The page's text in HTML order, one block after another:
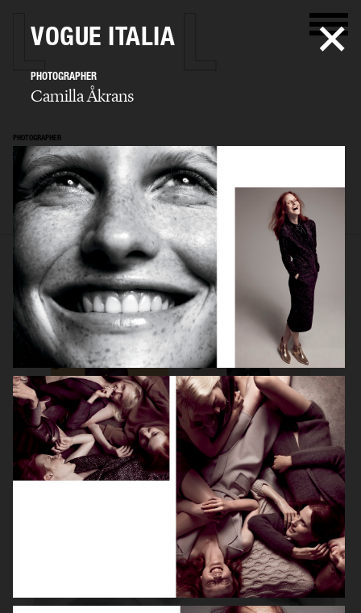
PHOTOGRAPHER
Camilla Åkrans
SELECTED WORK EDITORIAL ADVERTISING ARCHIVE
ROBYN
VOGUE ITALIA
PHOTOGRAPHER
Camilla Åkrans